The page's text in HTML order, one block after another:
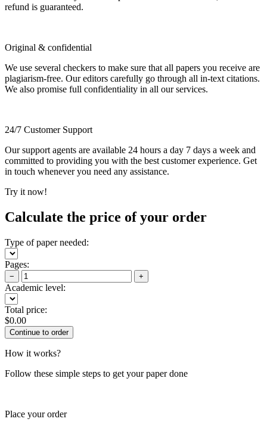
refund is guaranteed.
Original & confidential
We use several checkers to make sure that all papers you receive are
plagiarism-free. Our editors carefully go through all in-text citations.
We also promise full confidentiality in all our services.
24/7 Customer Support
Our support agents are available 24 hours a day 7 days a week and
committed to providing you with the best customer experience. Get
in touch whenever you need any assistance.
Try it now!
Calculate the price of your order
Type of paper needed:
Pages:
− +
Academic level:
Total price:
$0.00
How it works?
Follow these simple steps to get your paper done
Place your order